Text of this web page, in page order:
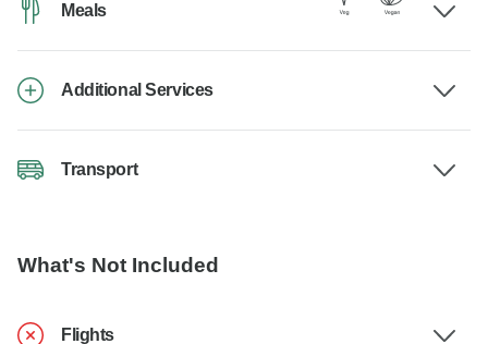
Meals
Additional Services
Transport
What's Not Included
Flights